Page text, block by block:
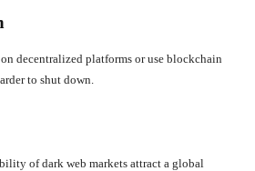
decentralized platforms or use blockchain
to shut down.
of dark web markets attract a global